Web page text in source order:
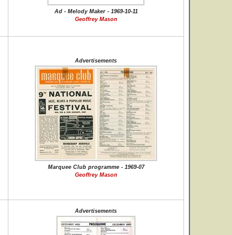
Ad - Melody Maker - 1969-10-11
Geoffrey Mason
Advertisements
Marquee Club programme - 1969-07
Geoffrey Mason
Advertisements